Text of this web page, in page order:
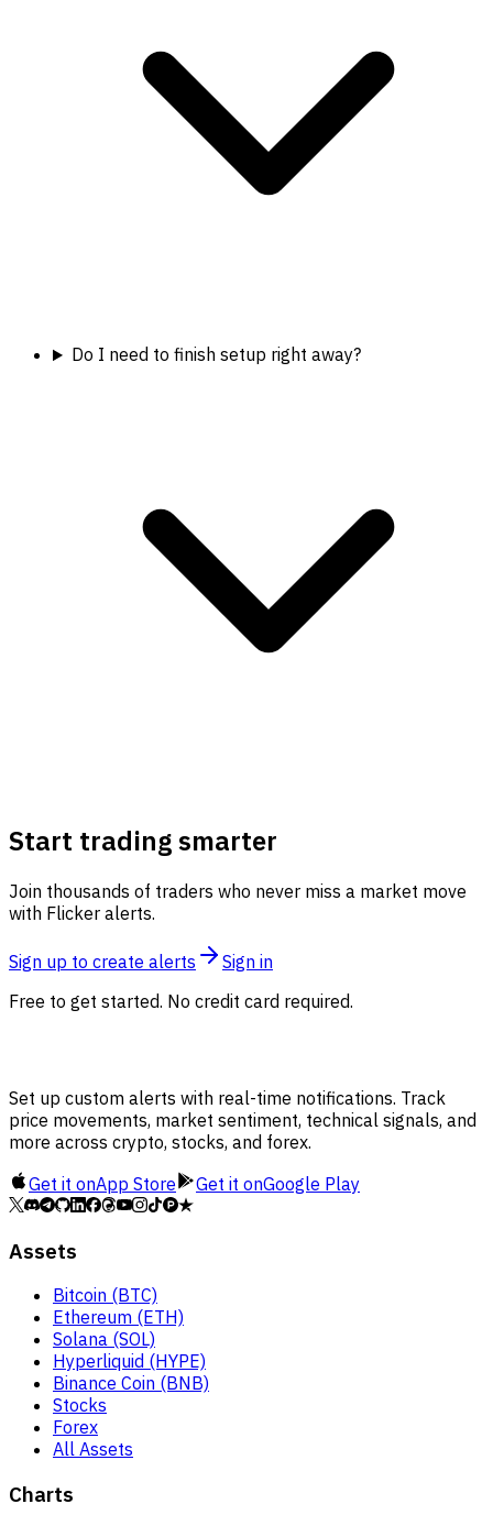
Do I need to finish setup right away?
Start trading smarter
Join thousands of traders who never miss a market move
with Flicker alerts.
Sign up to create alerts
Sign in
Free to get started. No credit card required.
Set up custom alerts with real-time notifications. Track
price movements, market sentiment, technical signals, and
more across crypto, stocks, and forex.
Get it onApp Store Get it onGoogle Play
Assets
Bitcoin (BTC)
Ethereum (ETH)
Solana (SOL)
Hyperliquid (HYPE)
Binance Coin (BNB)
Stocks
Forex
All Assets
Charts